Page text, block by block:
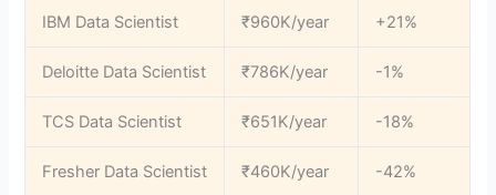
IBM Data Scientist ₹960K/year +21%
Deloitte Data Scientist ₹786K/year -1%
TCS Data Scientist ₹651K/year -18%
Fresher Data Scientist ₹460K/year -42%